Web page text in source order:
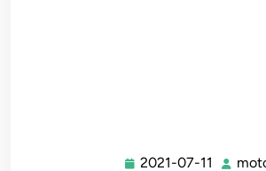
2021-07-11
2021-